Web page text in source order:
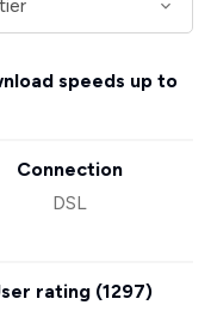
speeds up to
Connection
DSL
rating (1297)